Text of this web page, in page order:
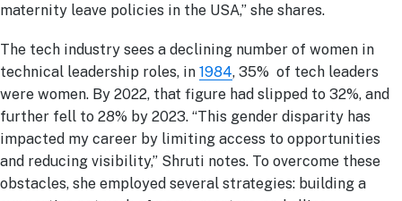
maternity leave policies in the USA,” she shares.
The tech industry sees a declining number of women in
technical leadership roles, in 1984, 35% of tech leaders
were women. By 2022, that figure had slipped to 32%, and
further fell to 28% by 2023. “This gender disparity has
impacted my career by limiting access to opportunities
and reducing visibility,” Shruti notes. To overcome these
obstacles, she employed several strategies: building a